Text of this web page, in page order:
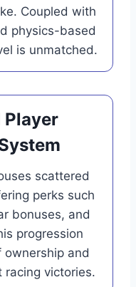
Coupled with
physics-based
is unmatched.
Player
scattered
perks such
bonuses, and
progression
and
racing victories.